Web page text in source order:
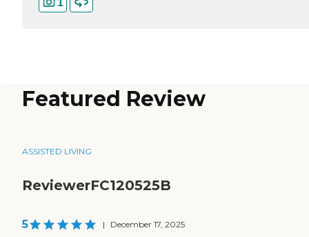
Featured Review
ASSISTED LIVING
ReviewerFC120525B
5 | December 17, 2025